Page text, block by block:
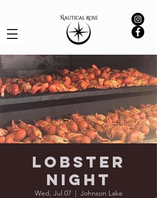
Lobster
Night
Wed, Jul 07
  |
Johnson Lake